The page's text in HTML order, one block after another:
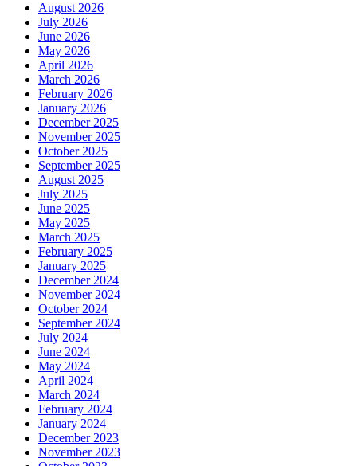
August 2026
July 2026
June 2026
May 2026
April 2026
March 2026
February 2026
January 2026
December 2025
November 2025
October 2025
September 2025
August 2025
July 2025
June 2025
May 2025
March 2025
February 2025
January 2025
December 2024
November 2024
October 2024
September 2024
July 2024
June 2024
May 2024
April 2024
March 2024
February 2024
January 2024
December 2023
November 2023